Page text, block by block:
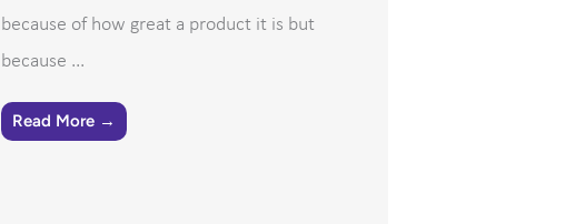
because of how great a product it is but
because ...
Read More →